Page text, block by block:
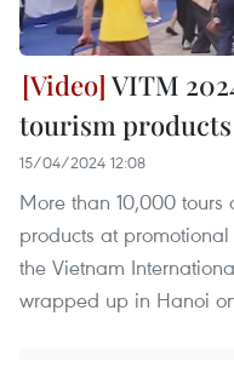
VITM
tourism
15/04/2024 12:08
More than 10,000
products at
the Vietnam
wrapped up in Hanoi